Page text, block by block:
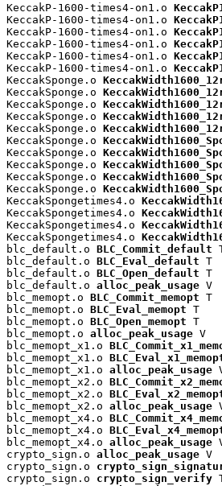
KeccakP-1600-times4-on1.o
KeccakP-1600-times4-on1.o
KeccakP-1600-times4-on1.o
KeccakP-1600-times4-on1.o
KeccakP-1600-times4-on1.o
KeccakP-1600-times4-on1.o
KeccakSponge.o
KeccakSponge.o
KeccakSponge.o
KeccakSponge.o
KeccakSponge.o
KeccakSponge.o
KeccakSponge.o
KeccakSponge.o
KeccakSponge.o
KeccakSponge.o
KeccakSpongetimes4.o
KeccakSpongetimes4.o
KeccakSpongetimes4.o
KeccakSpongetimes4.o
blc_default.o BLC_Commit_default
blc_default.o BLC_Eval_default T
blc_default.o BLC_Open_default T
blc_default.o alloc_peak_usage V
blc_memopt.o BLC_Commit_memopt T
blc_memopt.o BLC_Eval_memopt T
blc_memopt.o BLC_Open_memopt T
blc_memopt.o alloc_peak_usage V
blc_memopt_x1.o
blc_memopt_x1.o
blc_memopt_x1.o alloc_peak_usage
blc_memopt_x2.o
blc_memopt_x2.o
blc_memopt_x2.o alloc_peak_usage
blc_memopt_x4.o
blc_memopt_x4.o
blc_memopt_x4.o alloc_peak_usage
crypto_sign.o alloc_peak_usage V
crypto_sign.o
crypto_sign.o crypto_sign_verify